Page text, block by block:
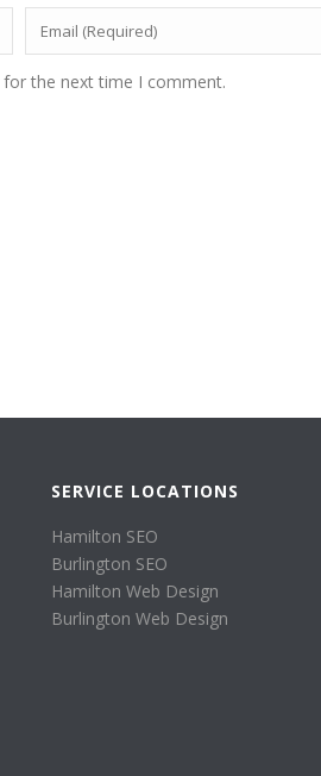
the next time I comment.
SERVICE LOCATIONS
Hamilton SEO
Burlington SEO
Hamilton Web Design
Burlington Web Design